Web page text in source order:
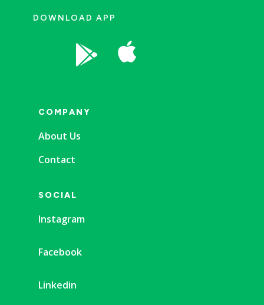
DOWNLOAD APP
 
COMPANY
About Us
Contact
SOCIAL
Instagram
Facebook
Linkedin